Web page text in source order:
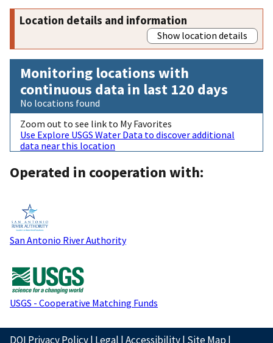
Location details and information
Show location details
Monitoring locations with
continuous data in last 120 days
No locations found
Zoom out to see link to My Favorites
Use Explore USGS Water Data to discover additional
data near this location
Operated in cooperation with:
San Antonio River Authority
USGS - Cooperative Matching Funds
DOI Privacy Policy| Legal |Accessibility| Site Map|